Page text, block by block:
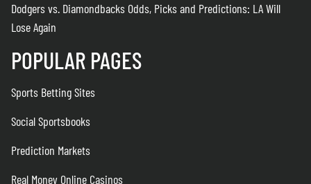
Dodgers vs. Diamondbacks Odds, Picks and Predictions: LA Will
Lose Again
POPULAR PAGES
Sports Betting Sites
Social Sportsbooks
Prediction Markets
Real Money Online Casinos